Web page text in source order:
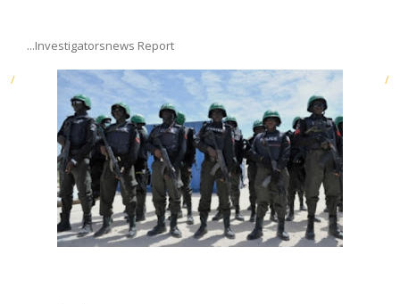
...Investigatorsnews Report